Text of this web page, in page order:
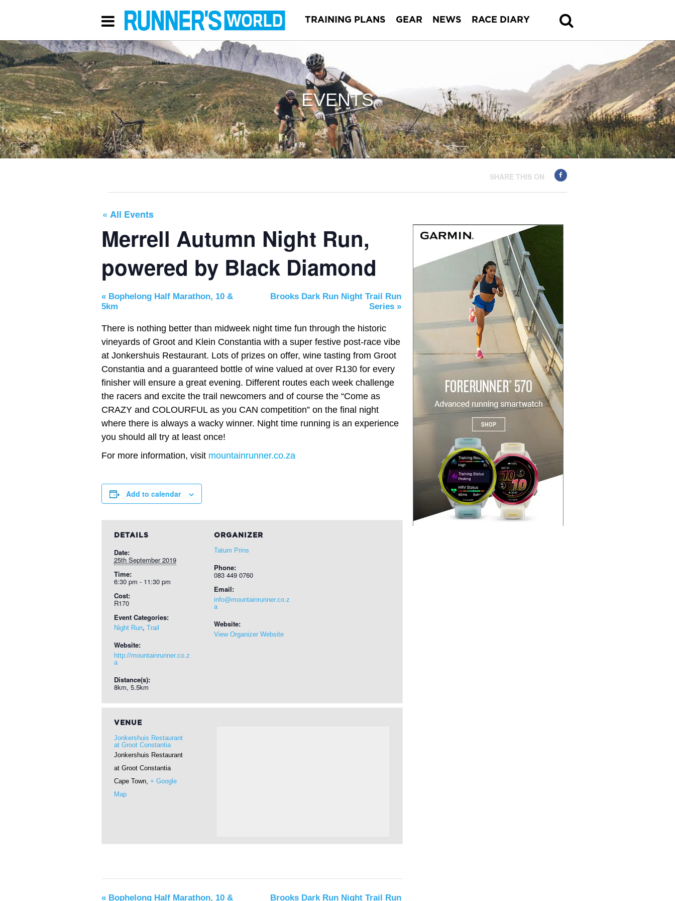
TRAINING PLANS GEAR NEWS RACE DIARY
EVENTS
SHARE THIS ON
« All Events
Merrell Autumn Night Run,
powered by Black Diamond
« Bophelong Half Marathon, 10 &
5km
Brooks Dark Run Night Trail Run
Series »
There is nothing better than midweek night time fun through the historic
vineyards of Groot and Klein Constantia with a super festive post-race vibe
at Jonkershuis Restaurant. Lots of prizes on offer, wine tasting from Groot
Constantia and a guaranteed bottle of wine valued at over R130 for every
finisher will ensure a great evening. Different routes each week challenge
the racers and excite the trail newcomers and of course the “Come as
CRAZY and COLOURFUL as you CAN competition” on the final night
where there is always a wacky winner. Night time running is an experience
you should all try at least once!
For more information, visit mountainrunner.co.za
Add to calendar
DETAILS
Date:
25th September 2019
Time:
6:30 pm - 11:30 pm
Cost:
R170
Event Categories:
Night Run, Trail
Website:
http://mountainrunner.co.z
a
Distance(s):
8km, 5.5km
ORGANIZER
Tatum Prins
Phone:
083 449 0760
Email:
info@mountainrunner.co.z
a
Website:
View Organizer Website
VENUE
Jonkershuis Restaurant
at Groot Constantia
Jonkershuis Restaurant
at Groot Constantia
Cape Town, + Google
Map
« Bophelong Half Marathon, 10 & Brooks Dark Run Night Trail Run